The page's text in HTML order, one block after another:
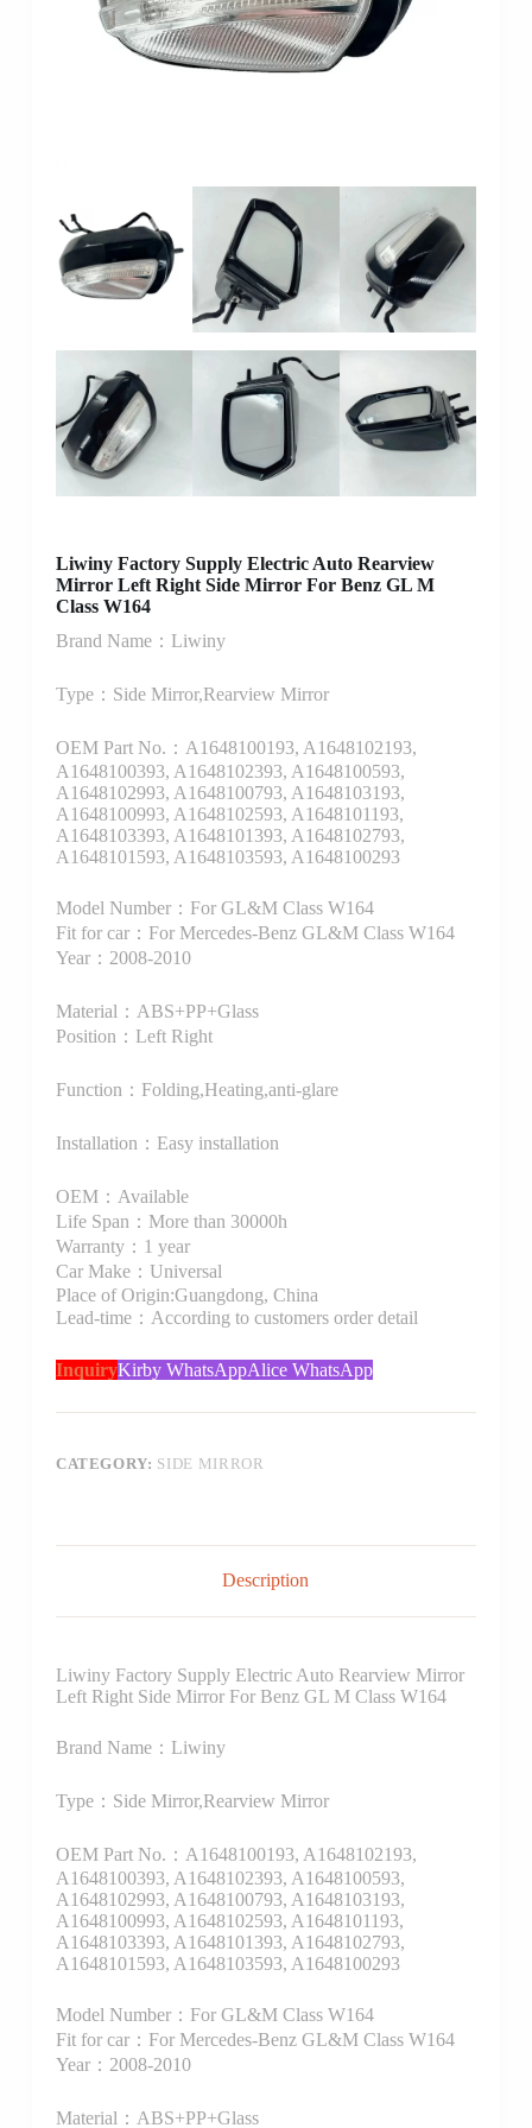
Liwiny Factory Supply Electric Auto Rearview
Mirror Left Right Side Mirror For Benz GL M
Class W164
Brand Name：Liwiny
Type：Side Mirror,Rearview Mirror
OEM Part No.：A1648100193, A1648102193,
A1648100393, A1648102393, A1648100593,
A1648102993, A1648100793, A1648103193,
A1648100993, A1648102593, A1648101193,
A1648103393, A1648101393, A1648102793,
A1648101593, A1648103593, A1648100293
Model Number：For GL&M Class W164
Fit for car：For Mercedes-Benz GL&M Class W164
Year：2008-2010
Material：ABS+PP+Glass
Position：Left Right
Function：Folding,Heating,anti-glare
Installation：Easy installation
OEM：Available
Life Span：More than 30000h
Warranty：1 year
Car Make：Universal
Place of Origin:Guangdong, China
Lead-time：According to customers order detail
InquiryKirby WhatsAppAlice WhatsApp
CATEGORY: SIDE MIRROR
Description
Liwiny Factory Supply Electric Auto Rearview Mirror
Left Right Side Mirror For Benz GL M Class W164
Brand Name：Liwiny
Type：Side Mirror,Rearview Mirror
OEM Part No.：A1648100193, A1648102193,
A1648100393, A1648102393, A1648100593,
A1648102993, A1648100793, A1648103193,
A1648100993, A1648102593, A1648101193,
A1648103393, A1648101393, A1648102793,
A1648101593, A1648103593, A1648100293
Model Number：For GL&M Class W164
Fit for car：For Mercedes-Benz GL&M Class W164
Year：2008-2010
Material：ABS+PP+Glass